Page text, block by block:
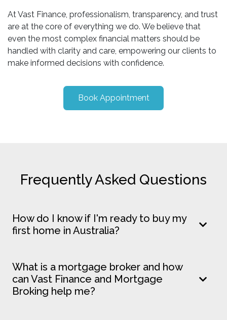
At Vast Finance, professionalism, transparency, and trust
are at the core of everything we do. We believe that
even the most complex financial matters should be
handled with clarity and care, empowering our clients to
make informed decisions with confidence.
Book Appointment
Frequently Asked Questions
How do I know if I'm ready to buy my
first home in Australia?
What is a mortgage broker and how
can Vast Finance and Mortgage
Broking help me?